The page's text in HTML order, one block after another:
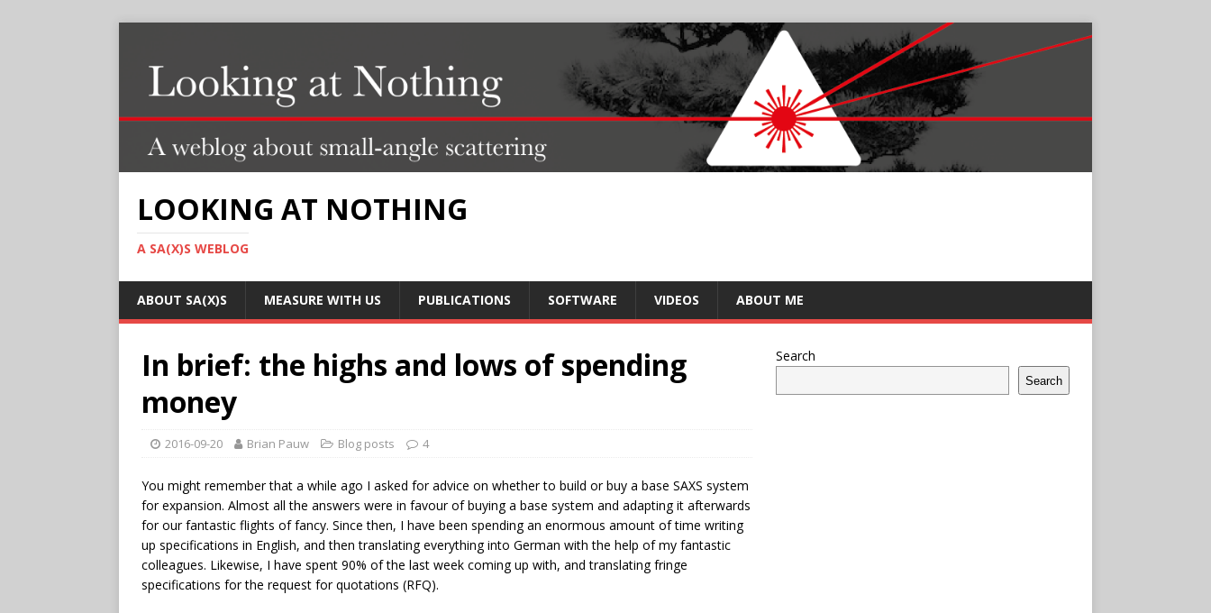
LOOKING AT NOTHING
A SA(X)S WEBLOG
ABOUT SA(X)S MEASURE WITH US PUBLICATIONS SOFTWARE VIDEOS ABOUT ME
In brief: the highs and lows of spending
money
2016-09-20 Brian Pauw Blog posts 4
You might remember that a while ago I asked for advice on whether to build or buy a base SAXS system
for expansion. Almost all the answers were in favour of buying a base system and adapting it afterwards
for our fantastic flights of fancy. Since then, I have been spending an enormous amount of time writing
up specifications in English, and then translating everything into German with the help of my fantastic
colleagues. Likewise, I have spent 90% of the last week coming up with, and translating fringe
specifications for the request for quotations (RFQ).
Search
Search